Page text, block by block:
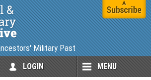
Military Past
LOGIN MENU